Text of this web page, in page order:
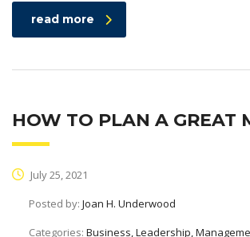
read more
HOW TO PLAN A GREAT
July 25, 2021
Posted by: Joan H. Underwood
Categories: Business, Leadership,